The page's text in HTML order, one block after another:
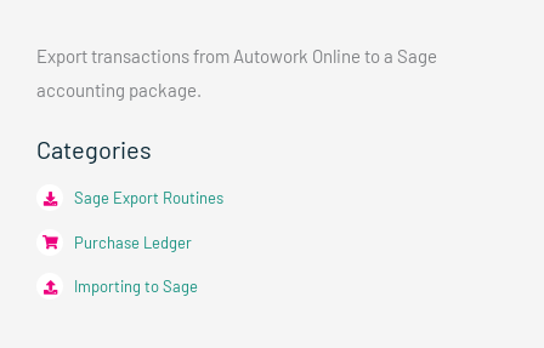
Export transactions from Autowork Online to a Sage
accounting package.
Categories
Sage Export Routines
Purchase Ledger
Importing to Sage